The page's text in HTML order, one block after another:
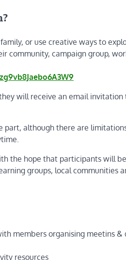
or use creative ways to
community, campaign group,
will receive an email
although there are
the hope that participants will
groups, local communities
members organising meetins &
resources